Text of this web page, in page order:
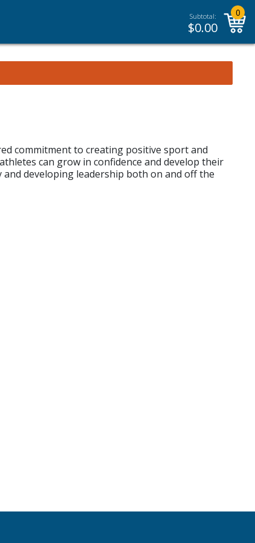
Subtotal:
$0.00
0
commitment to creating positive sport and
can grow in confidence and develop their
and developing leadership both on and off the